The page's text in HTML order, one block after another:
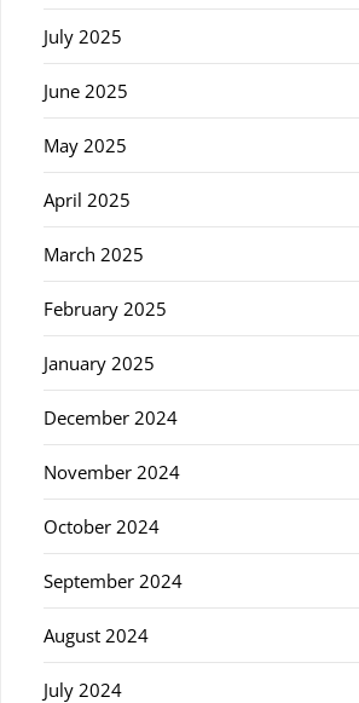
July 2025
June 2025
May 2025
April 2025
March 2025
February 2025
January 2025
December 2024
November 2024
October 2024
September 2024
August 2024
July 2024